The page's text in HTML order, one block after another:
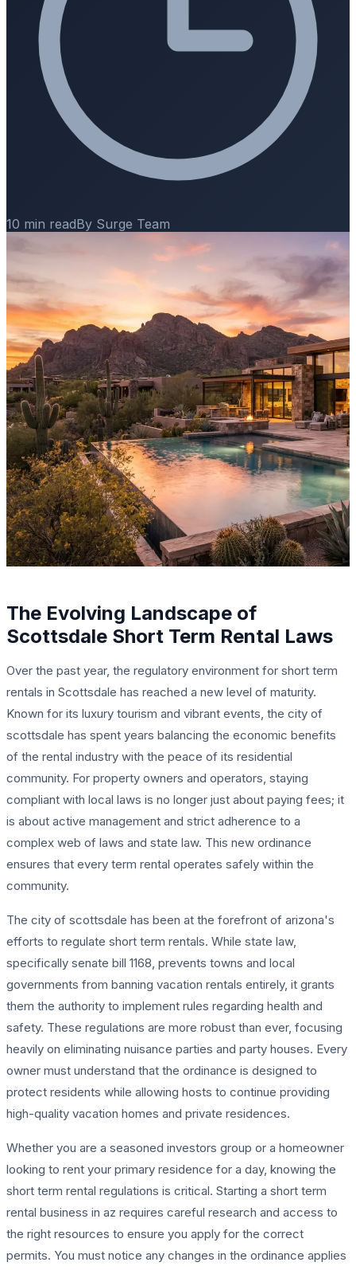
10 min readBy Surge Team
The Evolving Landscape of
Scottsdale Short Term Rental Laws
Over the past year, the regulatory environment for short term
rentals in Scottsdale has reached a new level of maturity.
Known for its luxury tourism and vibrant events, the city of
scottsdale has spent years balancing the economic benefits
of the rental industry with the peace of its residential
community. For property owners and operators, staying
compliant with local laws is no longer just about paying fees; it
is about active management and strict adherence to a
complex web of laws and state law. This new ordinance
ensures that every term rental operates safely within the
community.
The city of scottsdale has been at the forefront of arizona's
efforts to regulate short term rentals. While state law,
specifically senate bill 1168, prevents towns and local
governments from banning vacation rentals entirely, it grants
them the authority to implement rules regarding health and
safety. These regulations are more robust than ever, focusing
heavily on eliminating nuisance parties and party houses. Every
owner must understand that the ordinance is designed to
protect residents while allowing hosts to continue providing
high-quality vacation homes and private residences.
Whether you are a seasoned investors group or a homeowner
looking to rent your primary residence for a day, knowing the
short term rental regulations is critical. Starting a short term
rental business in az requires careful research and access to
the right resources to ensure you apply for the correct
permits. You must notice any changes in the ordinance applies